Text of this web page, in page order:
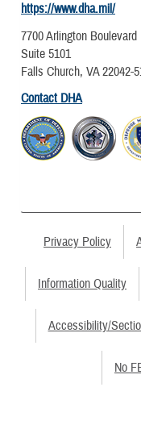
https://www.dha.mil/
7700 Arlington Boulevard
Suite 5101
Falls Church, VA 22042-
Contact DHA
Privacy Policy
Information Quality
Accessibility/
No